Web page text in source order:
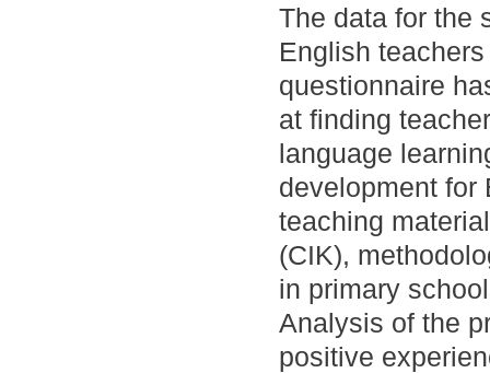
The data for the
English
questionnaire
at finding
language
development for
teaching
(CIK),
in primary
Analysis of the
positive